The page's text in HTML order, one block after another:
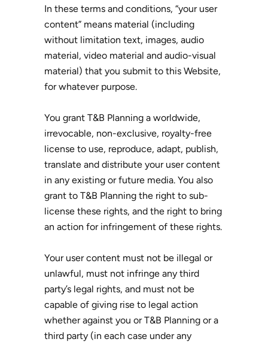
In these terms and conditions, “your user
content” means material (including
without limitation text, images, audio
material, video material and audio-visual
material) that you submit to this Website,
for whatever purpose.
You grant T&B Planning a worldwide,
irrevocable, non-exclusive, royalty-free
license to use, reproduce, adapt, publish,
translate and distribute your user content
in any existing or future media. You also
grant to T&B Planning the right to sub-
license these rights, and the right to bring
an action for infringement of these rights.
Your user content must not be illegal or
unlawful, must not infringe any third
party’s legal rights, and must not be
capable of giving rise to legal action
whether against you or T&B Planning or a
third party (in each case under any